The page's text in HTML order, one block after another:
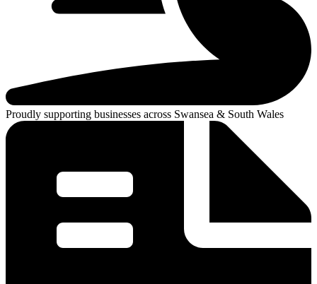
Proudly supporting businesses across Swansea & South Wales